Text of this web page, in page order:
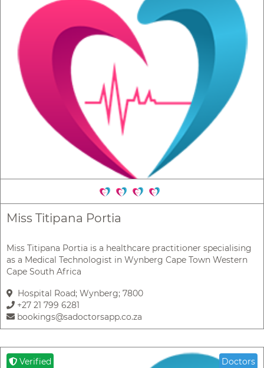
Miss Titipana Portia
Miss Titipana Portia is a healthcare practitioner specialising
as a Medical Technologist in Wynberg Cape Town Western
Cape South Africa
Hospital Road; Wynberg; 7800
+27 21 799 6281
bookings@sadoctorsapp.co.za
Verified Doctors